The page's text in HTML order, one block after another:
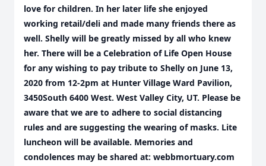
love for children. In her later life she enjoyed
working retail/deli and made many friends there as
well. Shelly will be greatly missed by all who knew
her. There will be a Celebration of Life Open House
for any wishing to pay tribute to Shelly on June 13,
2020 from 12-2pm at Hunter Village Ward Pavilion,
3450South 6400 West. West Valley City, UT. Please be
aware that we are to adhere to social distancing
rules and are suggesting the wearing of masks. Lite
luncheon will be available. Memories and
condolences may be shared at: webbmortuary.com